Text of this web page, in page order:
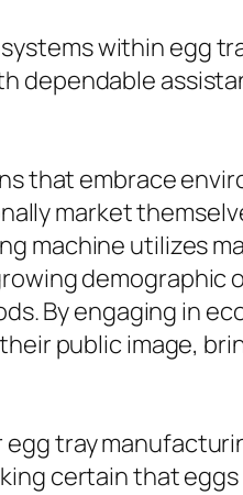
within egg
dependable
that embrace
market
machine utilizes
demographic
By engaging in
public image,
tray
certain that